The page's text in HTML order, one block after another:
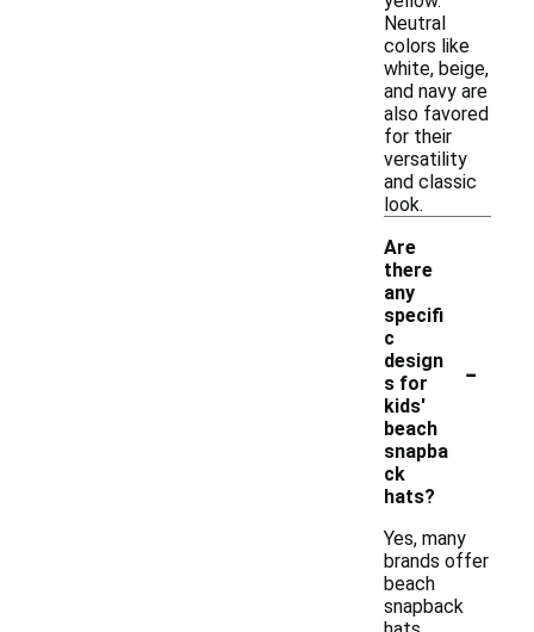
Neutral
colors like
white, beige,
and navy are
also favored
for their
versatility
and classic
look.
Are
there
any
specifi
c
design
s for
kids'
beach
snapba
ck
hats?
-
Yes, many
brands offer
beach
snapback